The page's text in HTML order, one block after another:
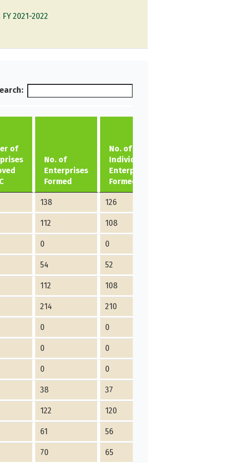
2021-2022
of
No. of
Enterprises
Formed
No. of
Individual
Enterprises
Formed
138 126
112 108
0 0
54 52
112 108
214 210
0 0
0 0
0 0
38 37
122 120
61 56
70 65